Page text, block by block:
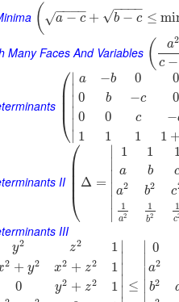
( a − c
− −
−−
√ + b − c
− −
−−
√ ≤
Many Faces And Variables ( a2
c −
⎛
⎝
⎜
⎜⎜
∣
∣
∣
∣
∣
∣
a
0
0
1
−b
b
0
1
0
−c
c
1
0
0
−
1 +
II
⎛
⎝
⎜
⎜⎜ Δ =
∣
∣
∣
1
a
a2
1
a2
1
b
b2
1
b2
c
1
c
III
y2
2 + y2
0
z2
x2 + z2
y2 + z2
1
1
1
∣
∣
∣
∣ ≤
∣
∣
∣
0
a2
b2